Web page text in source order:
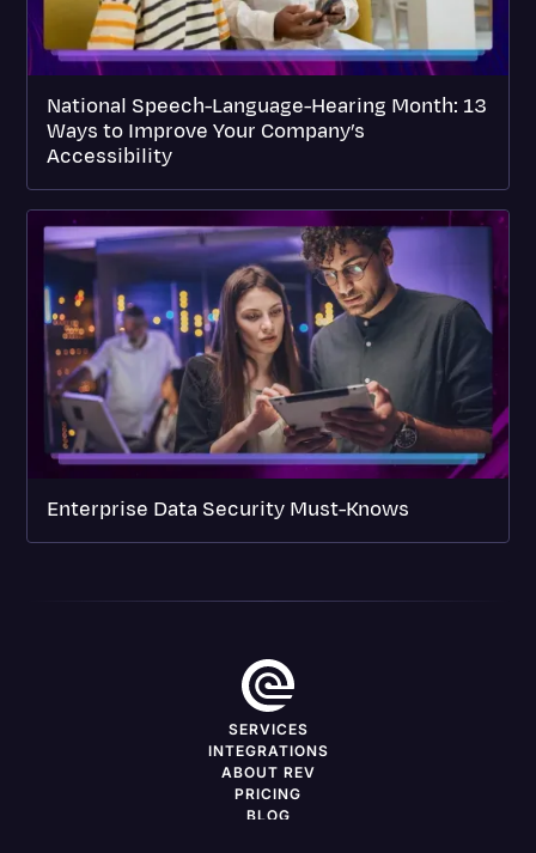
National Speech-Language-Hearing Month: 13
Ways to Improve Your Company’s
Accessibility
Enterprise Data Security Must-Knows
SERVICES
INTEGRATIONS
ABOUT REV
PRICING
BLOG